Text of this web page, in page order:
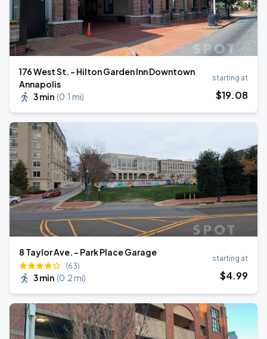
176 West St. - Hilton Garden Inn Downtown
Annapolis
3 min (0.1 mi)
starting at
$19.08
8 Taylor Ave. - Park Place Garage
(63)
3 min (0.2 mi)
starting at
$4.99